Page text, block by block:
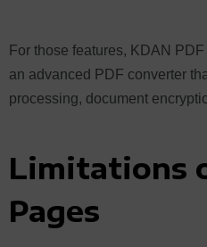
For those features, KDAN
an advanced PDF converter
processing, document
Limitations
Pages